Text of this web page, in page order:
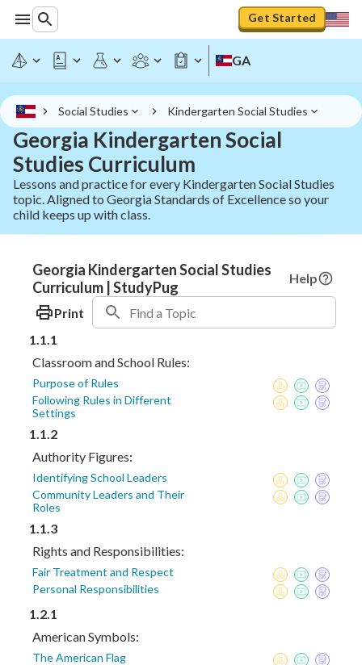
Get Started
GA
Social Studies Kindergarten Social Studies
Georgia Kindergarten Social
Studies Curriculum
Lessons and practice for every Kindergarten Social Studies
topic. Aligned to Georgia Standards of Excellence so your
child keeps up with class.
Georgia Kindergarten Social Studies
Curriculum | StudyPug
Help
Print
1.1.1
Classroom and School Rules:
Purpose of Rules
Following Rules in Different
Settings
1.1.2
Authority Figures:
Identifying School Leaders
Community Leaders and Their
Roles
1.1.3
Rights and Responsibilities:
Fair Treatment and Respect
Personal Responsibilities
1.2.1
American Symbols:
The American Flag